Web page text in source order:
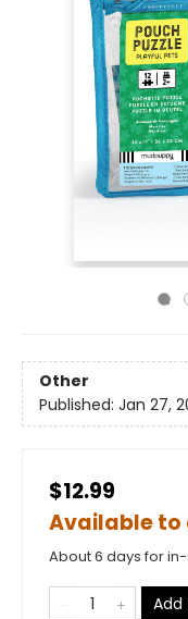
Other
Published: Jan 27,
$12.99
Available to
About 6 days for